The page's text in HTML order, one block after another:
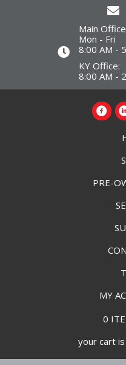
Main
Mon - Fri
8:00 AM -
KY
8:00 AM -
PRE-
MY
0
your cart